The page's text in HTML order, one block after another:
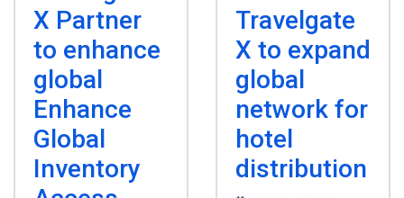
X Partner
to enhance
global
Enhance
Global
Inventory
Travelgate
X to expand
global
network for
hotel
distribution